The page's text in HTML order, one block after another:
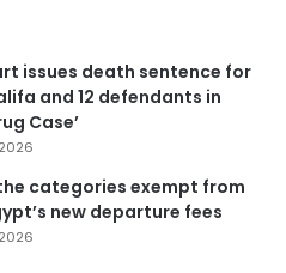
issues death sentence for
and 12 defendants in
Case’
categories exempt from
new departure fees